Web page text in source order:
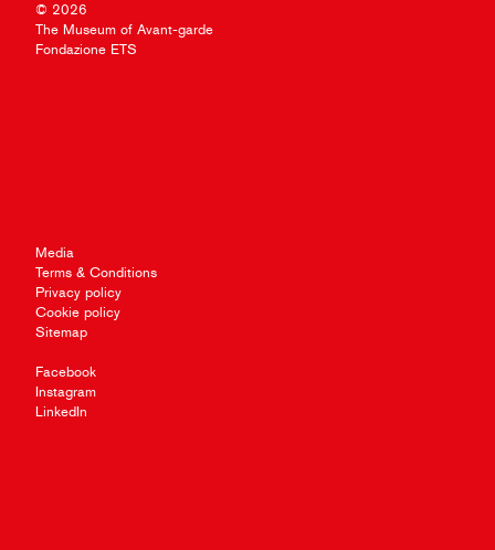
© 2026
The Museum of Avant-garde
Fondazione ETS
Media
Terms & Conditions
Privacy policy
Cookie policy
Sitemap
Facebook
Instagram
LinkedIn